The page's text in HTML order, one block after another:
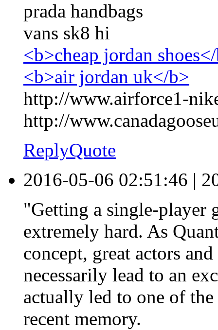
prada handbags
vans sk8 hi
<b>cheap jordan
<b>air jordan uk</b>
http://www.airforce1-
http://
ReplyQuote
2016-05-06 02:51:46 |
"Getting a single-player
extremely hard. As
concept, great actors
necessarily lead to an
actually led to one of
recent memory.